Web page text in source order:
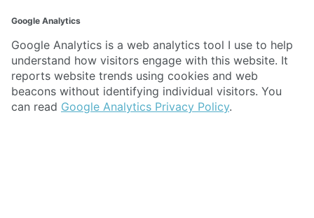
Google Analytics
Google Analytics is a web analytics tool I use to help
understand how visitors engage with this website. It
reports website trends using cookies and web
beacons without identifying individual visitors. You
can read Google Analytics Privacy Policy.